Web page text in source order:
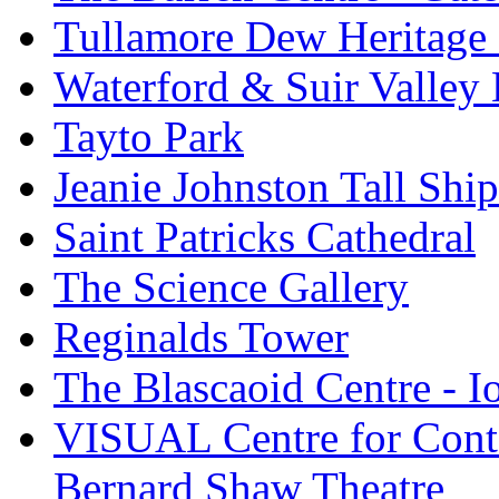
Tullamore Dew Heritage
Waterford & Suir Valley
Tayto Park
Jeanie Johnston Tall
Saint Patricks Cathedral
The Science Gallery
Reginalds Tower
The Blascaoid Centre -
VISUAL Centre for
Bernard Shaw Theatre